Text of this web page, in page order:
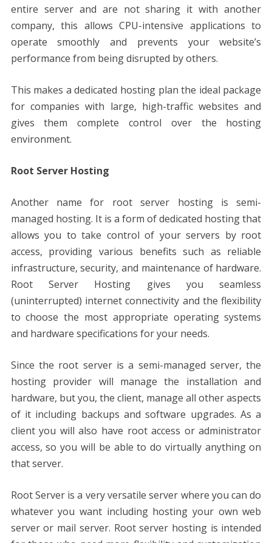
entire server and are not sharing it with another
company, this allows CPU-intensive applications to
operate smoothly and prevents your website’s
performance from being disrupted by others.
This makes a dedicated hosting plan the ideal package
for companies with large, high-traffic websites and
gives them complete control over the hosting
environment.
Root Server Hosting
Another name for root server hosting is semi-
managed hosting. It is a form of dedicated hosting that
allows you to take control of your servers by root
access, providing various benefits such as reliable
infrastructure, security, and maintenance of hardware.
Root Server Hosting gives you seamless
(uninterrupted) internet connectivity and the flexibility
to choose the most appropriate operating systems
and hardware specifications for your needs.
Since the root server is a semi-managed server, the
hosting provider will manage the installation and
hardware, but you, the client, manage all other aspects
of it including backups and software upgrades. As a
client you will also have root access or administrator
access, so you will be able to do virtually anything on
that server.
Root Server is a very versatile server where you can do
whatever you want including hosting your own web
server or mail server. Root server hosting is intended